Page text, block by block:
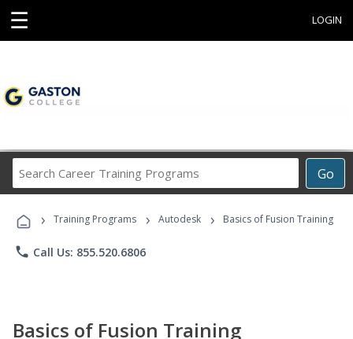
☰ LOGIN
Go
Career
Programs
› Training Programs › Autodesk › Basics of Fusion Training
phone Call Us: 855.520.6806
Basics of Fusion Training